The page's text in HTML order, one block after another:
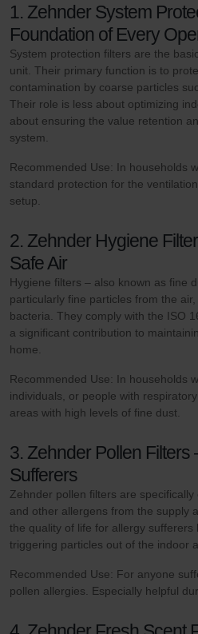
1. Zehnder System
Foundation of Every
System protection filters are the
unit. Their primary function is to
contamination by coarse particles
Their role is less about optimizing
about ensuring the value retention
system.
Recommended Use: In households
standard protection for the
setup.
2. Zehnder Hygiene
Safe Air
Hygiene filters – also known as fine
particularly fine particles from the
bacteria. They comply with the ISO
a significant contribution to
home.
Recommended Use: In households
individuals, or people with
areas with high levels of fine dust.
3. Zehnder Pollen Filters
Sufferers
Zehnder pollen filters are
and other allergens from the supply
the quality of life for allergy sufferers
triggering particles out of the indoor
Recommended Use: For anyone
pollen allergies. Especially helpful